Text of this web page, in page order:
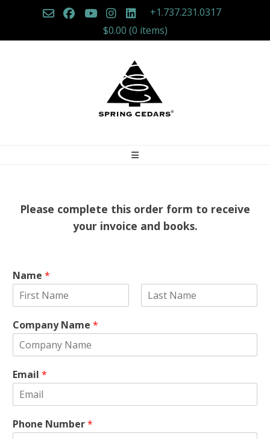
+1.737.231.0317
$0.00 (0 items)
Please complete this order form to receive
your invoice and books.
Name *
i
rCompany Name *
Email *
Phone Number*